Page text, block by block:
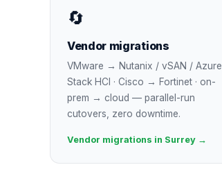
🔄
Vendor migrations
VMware → Nutanix / vSAN / Azure
Stack HCI · Cisco → Fortinet · on-
prem → cloud — parallel-run
cutovers, zero downtime.
Vendor migrations in Surrey →